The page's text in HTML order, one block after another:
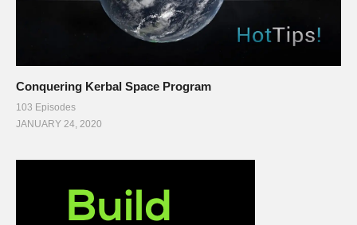
Conquering Kerbal Space Program
103 Episodes
JANUARY 24, 2020